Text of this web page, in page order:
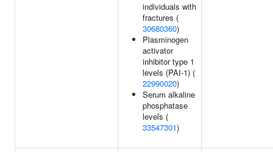
individuals with
fractures (
30680360)
Plasminogen
activator
inhibitor type 1
levels (PAI-1) (
22990020)
Serum alkaline
phosphatase
levels (
33547301)